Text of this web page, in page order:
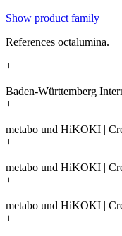
Show product family
References octalumina.
+
Baden-Württemberg
+
metabo und HiKOKI |
+
metabo und HiKOKI |
+
metabo und HiKOKI |
+